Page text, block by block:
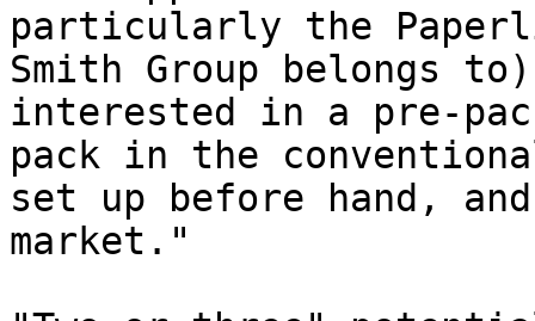
particularly the
Smith Group belongs
interested in a pre-
pack in the
set up before hand,
market."